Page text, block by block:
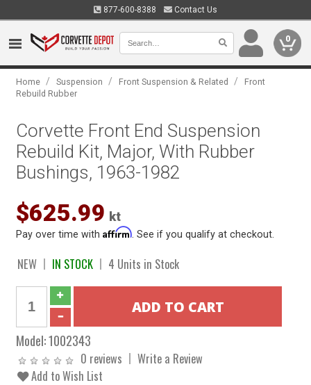
877-600-8388 Contact Us
0
Home / Suspension / Front Suspension & Related /
Front
Rebuild Rubber
Corvette Front End Suspension
Rebuild Kit, Major, With Rubber
Bushings, 1963-1982
$625.99 kt
Pay over time withAffirm . See if you qualify at checkout.
NEW IN STOCK 4 Units in Stock
Model:1002343
0 reviews
Write a Review
Add to Wish List